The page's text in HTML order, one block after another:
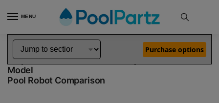
MENU
Home Dolphin Robot Comparisons Dolphin Nautilus CC Plus Pool Robot vs Explorer E20 Robotic Pool Cleaner Demo Model
Dolphin Nautilus CC Plus vs Explorer E20 Demo
Model
Pool Robot Comparison
Purchase options